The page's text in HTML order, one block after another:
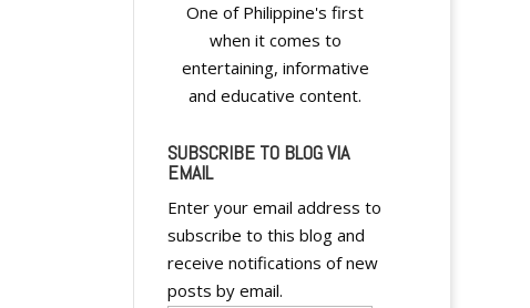
One of Philippine's first
when it comes to
entertaining, informative
and educative content.
SUBSCRIBE TO BLOG VIA
EMAIL
Enter your email address to
subscribe to this blog and
receive notifications of new
posts by email.